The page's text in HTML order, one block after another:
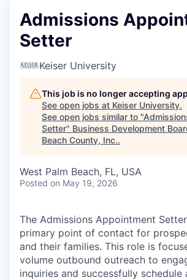
Admissions
Setter
Keiser University
This job is no longer accepting
See open jobs at Keiser University.
See open jobs similar to "
Setter" Business Development
Beach County, Inc..
West Palm Beach, FL, USA
Posted on May 19, 2026
The Admissions Appointment
primary point of contact for
and their families. This role is
volume outbound outreach to
inquiries and successfully schedule